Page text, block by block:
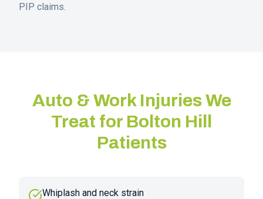
PIP claims.
Auto & Work Injuries We
Treat for Bolton Hill
Patients
Whiplash and neck strain